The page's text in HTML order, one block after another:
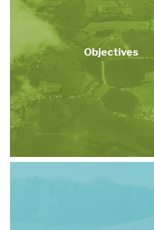
Objectives